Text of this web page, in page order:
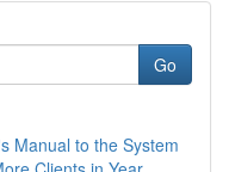
Go
Manual to the System